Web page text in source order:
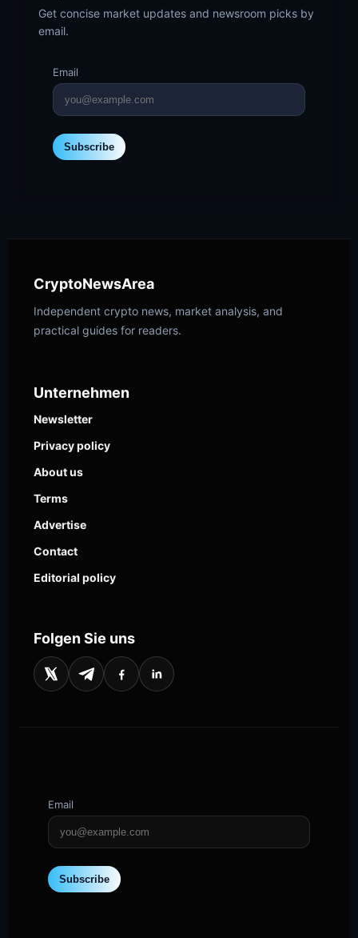
Get concise market updates and newsroom picks by
email.
Email
Subscribe
CryptoNewsArea
Independent crypto news, market analysis, and
practical guides for readers.
Unternehmen
Newsletter
Privacy policy
About us
Terms
Advertise
Contact
Editorial policy
Folgen Sie uns
Email
Subscribe